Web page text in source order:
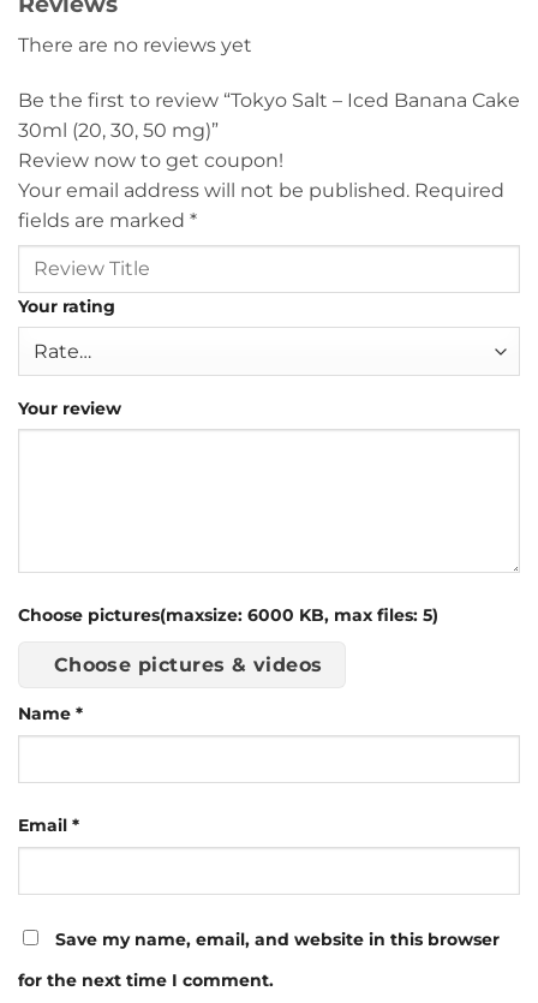
There are no reviews yet
Be the first to review “Tokyo Salt – Iced Banana Cake
30ml (20, 30, 50 mg)”
Review now to get coupon!
Your email address will not be published. Required
fields are marked *
Your rating
Your review
Choose pictures(maxsize: 6000 KB, max files: 5)
Choose pictures & videos
Name *
Email *
Save my name, email, and website in this browser
for the next time I comment.